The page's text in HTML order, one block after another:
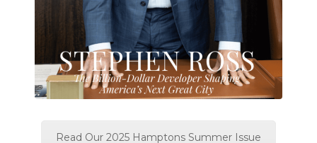
Read Our 2025 Hamptons Summer Issue